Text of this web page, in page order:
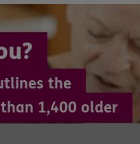
the
1,400 older